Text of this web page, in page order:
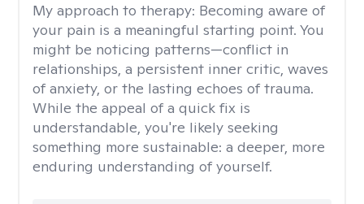
My approach to therapy: Becoming aware of
your pain is a meaningful starting point. You
might be noticing patterns—conflict in
relationships, a persistent inner critic, waves
of anxiety, or the lasting echoes of trauma.
While the appeal of a quick fix is
understandable, you're likely seeking
something more sustainable: a deeper, more
enduring understanding of yourself.